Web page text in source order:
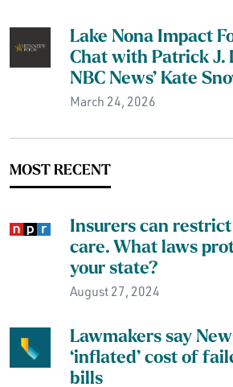
Lake Nona Impact
Chat with Patrick J.
NBC News’ Kate
March 24, 2026
MOST RECENT
Insurers can
care. What laws
your state?
August 27, 2024
Lawmakers say
‘inflated’ cost of
bills